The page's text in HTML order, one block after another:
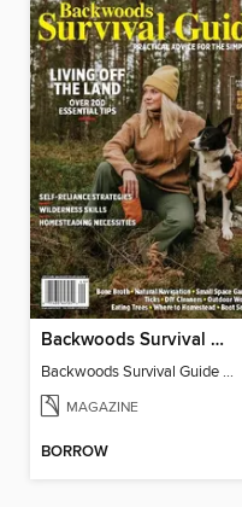
Backwoods Survival Guide (Issue 29)
Backwoods Survival Guide (Issue 29)
MAGAZINE
BORROW